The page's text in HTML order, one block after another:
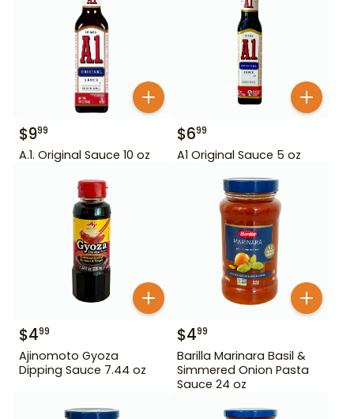
$999
A.1. Original Sauce 10 oz
$699
A1 Original Sauce 5 oz
$499
Ajinomoto Gyoza
Dipping Sauce 7.44 oz
$499
Barilla Marinara Basil &
Simmered Onion Pasta
Sauce 24 oz